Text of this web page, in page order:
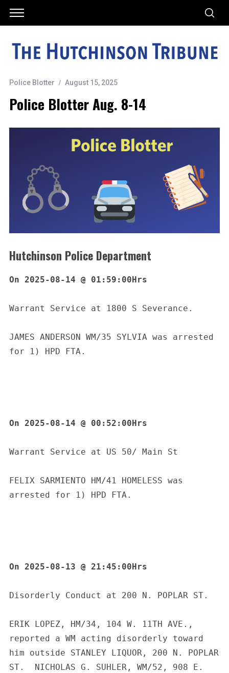
Police Blotter August 15, 2025
Police Blotter Aug. 8-14
Hutchinson Police Department
On 2025-08-14 @ 01:59:00Hrs
Warrant Service at 1800 S Severance.
JAMES ANDERSON WM/35 SYLVIA was arrested
for 1) HPD FTA.
On 2025-08-14 @ 00:52:00Hrs
Warrant Service at US 50/ Main St
FELIX SARMIENTO HM/41 HOMELESS was
arrested for 1) HPD FTA.
On 2025-08-13 @ 21:45:00Hrs
Disorderly Conduct at 200 N. POPLAR ST.
ERIK LOPEZ, HM/34, 104 W. 11TH AVE.,
reported a WM acting disorderly toward
him outside STANLEY LIQUOR, 200 N. POPLAR
ST.  NICHOLAS G. SUHLER, WM/52, 908 E.